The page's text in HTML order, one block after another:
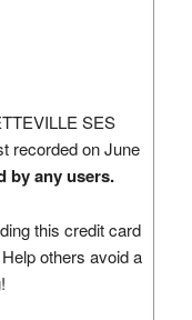
SES
recorded on June
by any users.
this credit card
others avoid a